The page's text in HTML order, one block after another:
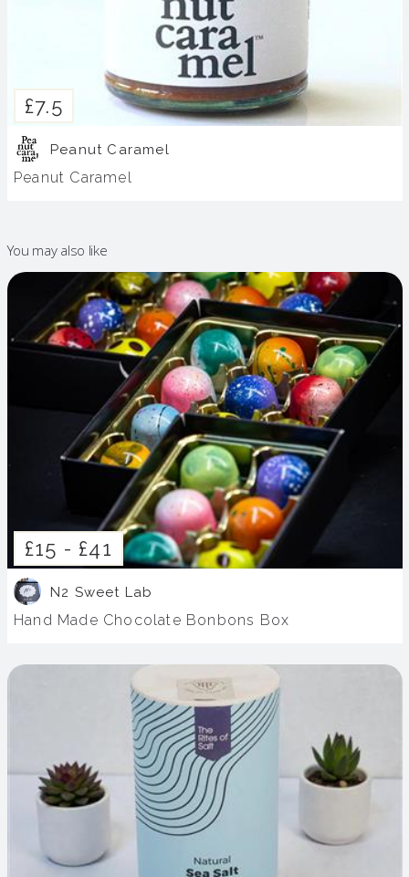
£7.5
Peanut Caramel
Peanut Caramel
You may also like
£15 - £41
N2 Sweet Lab
Hand Made Chocolate Bonbons Box